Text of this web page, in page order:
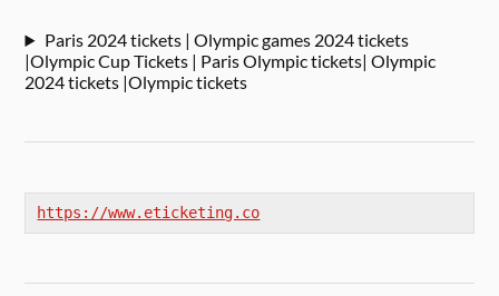
Paris 2024 tickets | Olympic games 2024 tickets
|Olympic Cup Tickets | Paris Olympic tickets| Olympic
2024 tickets |Olympic tickets
https://www.eticketing.co